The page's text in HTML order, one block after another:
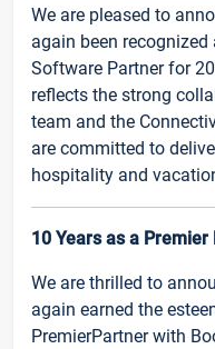
We are pleased to
again been
Software Partner for
reflects the strong
team and the
are committed to
hospitality and
10 Years as a
We are thrilled to
again earned the
PremierPartner with